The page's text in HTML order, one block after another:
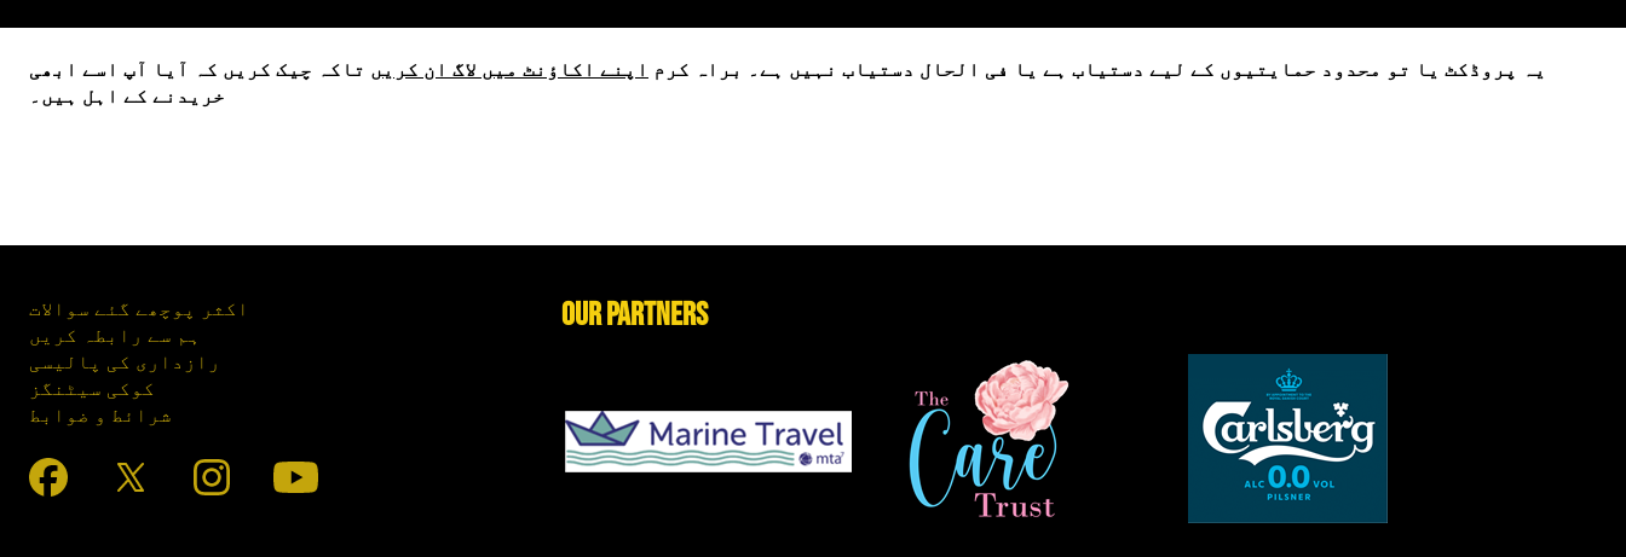
یہ پروڈکٹ یا تو محدود حمایتیوں کے لیے دستیاب ہے یا فی الحال دستیاب نہیں ہے۔ براہ کرم اپنے اکاؤنٹ میں لاگ ان کریں تاکہ چیک کریں کہ آیا آپ اسے ابھی
خریدنے کے اہل ہیں۔
اکثر پوچھے گئے سوالات
ہم سے رابطہ کریں
رازداری کی پالیسی
کوکی سیٹنگز
شرائط و ضوابط
Our Partners